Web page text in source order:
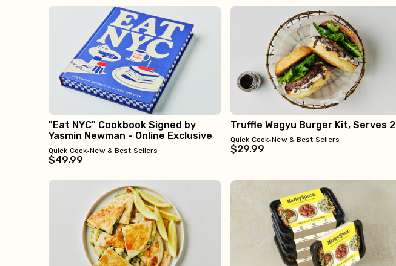
"Eat NYC" Cookbook Signed by
Yasmin Newman - Online Exclusive
Quick Cook•New & Best Sellers
$49.99
Truffle Wagyu Burger Kit, Serves 2
Quick Cook•New & Best Sellers
$29.99